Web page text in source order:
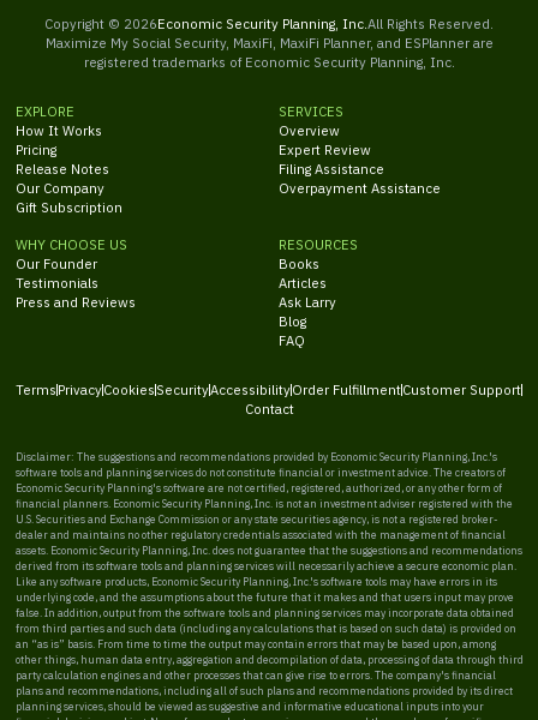
Copyright © 2026Economic Security Planning, Inc. All Rights Reserved.
Maximize My Social Security, MaxiFi, MaxiFi Planner, and ESPlanner are
registered trademarks of Economic Security Planning, Inc.
EXPLORE
How It Works
Pricing
Release Notes
Our Company
Gift Subscription
SERVICES
Overview
Expert Review
Filing Assistance
Overpayment Assistance
WHY CHOOSE US
Our Founder
Testimonials
Press and Reviews
RESOURCES
Books
Articles
Ask Larry
Blog
FAQ
Terms PrivacyCookies SecurityAccessibilityOrder FulfillmentCustomer Support
Contact
Disclaimer: The suggestions and recommendations provided by Economic Security Planning, Inc.'s
software tools and planning services do not constitute financial or investment advice. The creators of
Economic Security Planning's software are not certified, registered, authorized, or any other form of
financial planners. Economic Security Planning, Inc. is not an investment adviser registered with the
U.S. Securities and Exchange Commission or any state securities agency, is not a registered broker-
dealer and maintains no other regulatory credentials associated with the management of financial
assets. Economic Security Planning, Inc. does not guarantee that the suggestions and recommendations
derived from its software tools and planning services will necessarily achieve a secure economic plan.
Like any software products, Economic Security Planning, Inc.'s software tools may have errors in its
underlying code, and the assumptions about the future that it makes and that users input may prove
false. In addition, output from the software tools and planning services may incorporate data obtained
from third parties and such data (including any calculations that is based on such data) is provided on
an “as is” basis. From time to time the output may contain errors that may be based upon, among
other things, human data entry, aggregation and decompilation of data, processing of data through third
party calculation engines and other processes that can give rise to errors. The company's financial
plans and recommendations, including all of such plans and recommendations provided by its direct
planning services, should be viewed as suggestive and informative educational inputs into your